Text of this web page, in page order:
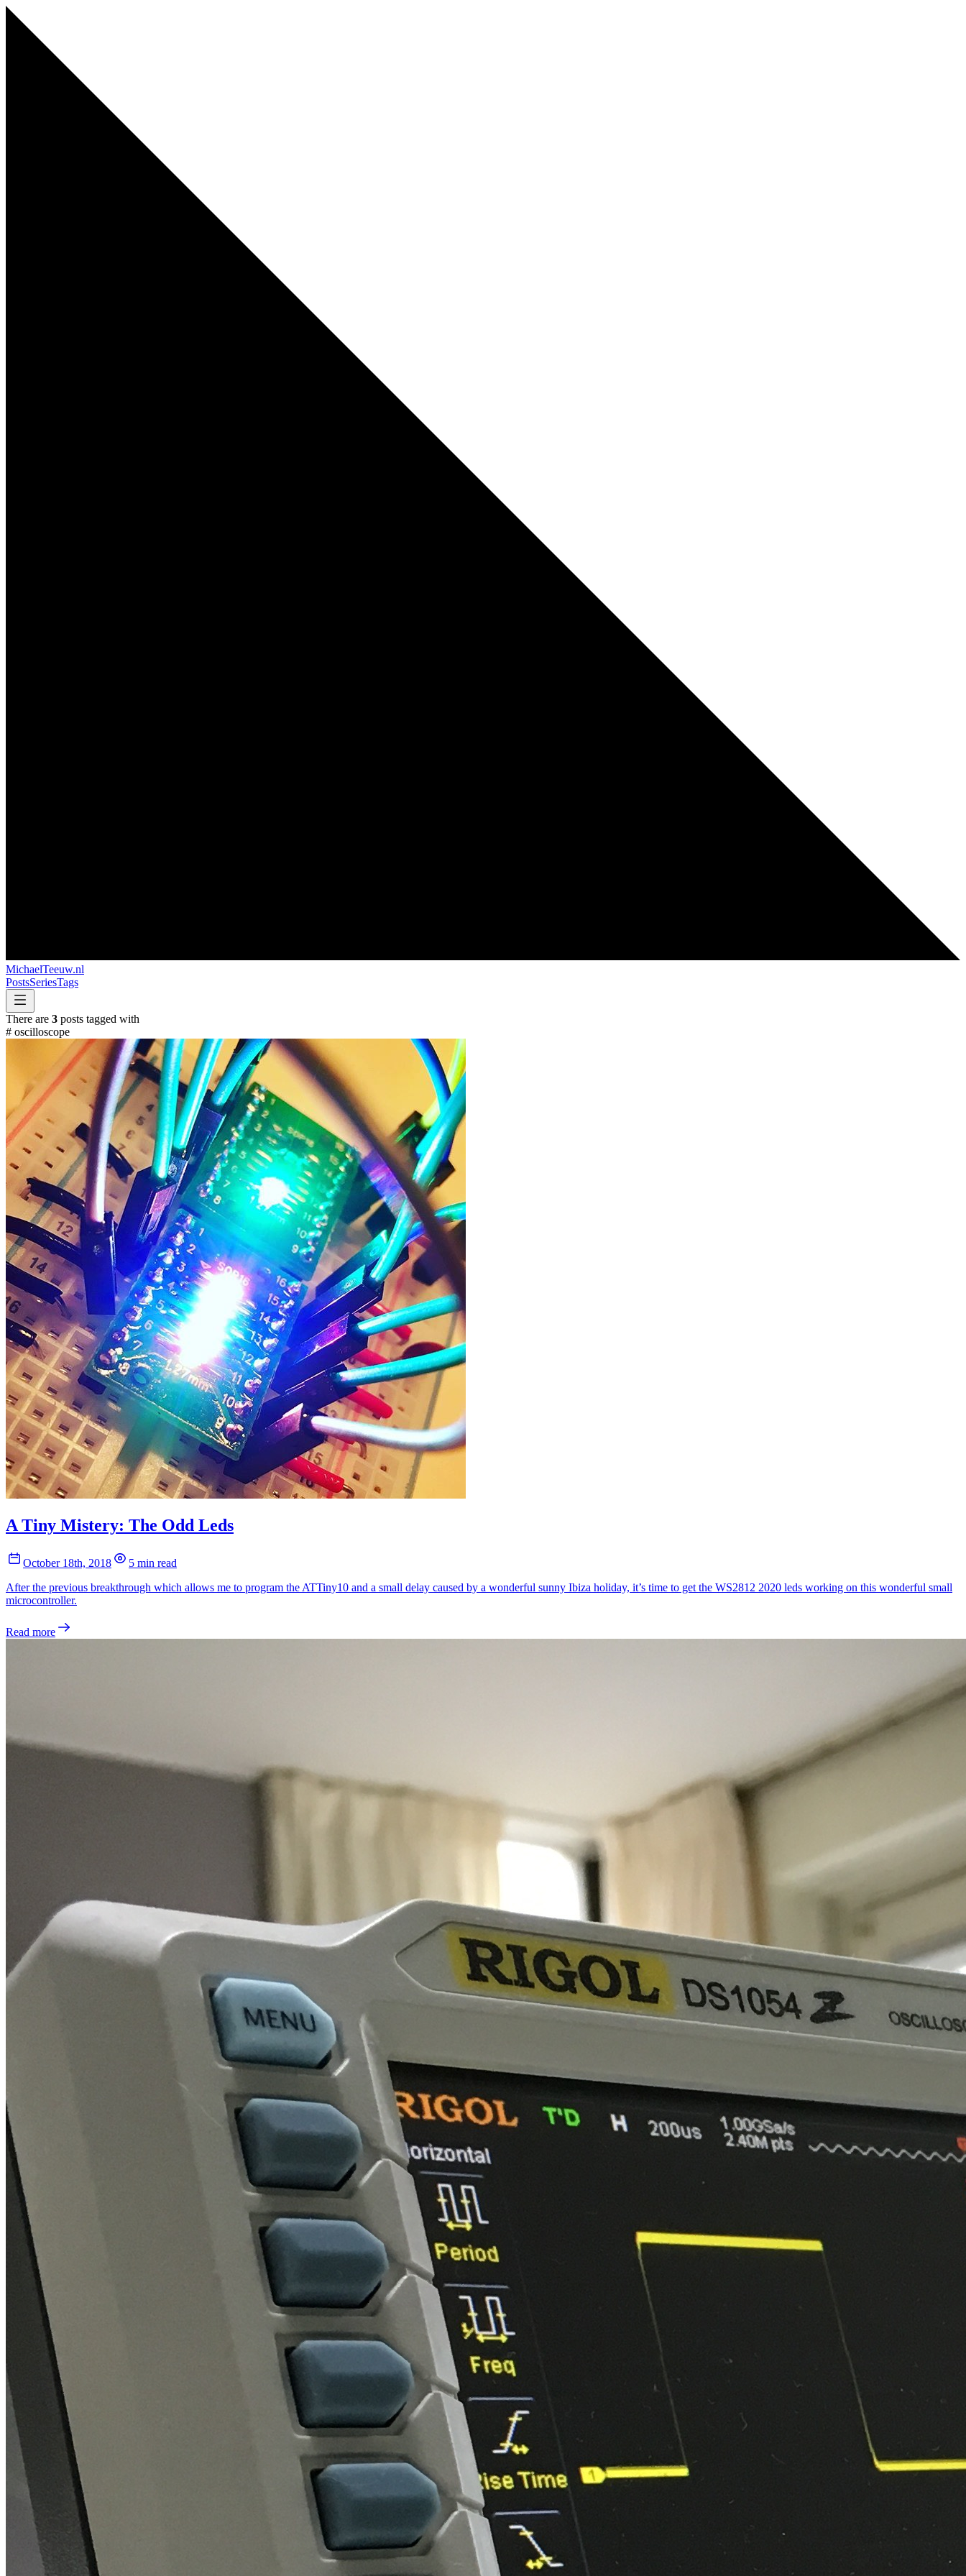
MichaelTeeuw.nl
PostsSeriesTags
There are 3 posts tagged with
# oscilloscope
A Tiny Mistery: The Odd Leds
October 18th, 2018
5 min read
After the previous breakthrough which allows me to program the ATTiny10 and a small delay caused by a wonderful sunny Ibiza holiday, it’s time to get the WS2812 2020 leds working on this wonderful small
microcontroller.
Read more